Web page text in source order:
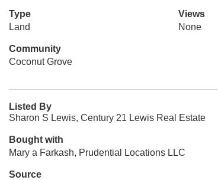
Type
Land
Views
None
Community
Coconut Grove
Listed By
Sharon S Lewis, Century 21 Lewis Real Estate
Bought with
Mary a Farkash, Prudential Locations LLC
Source